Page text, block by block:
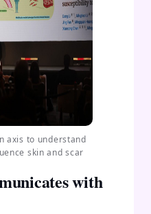
axis to understand
skin and scar
with